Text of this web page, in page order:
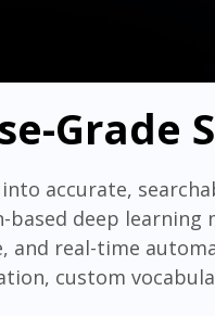
Grade
accurate,
deep learning
and real-time
custom